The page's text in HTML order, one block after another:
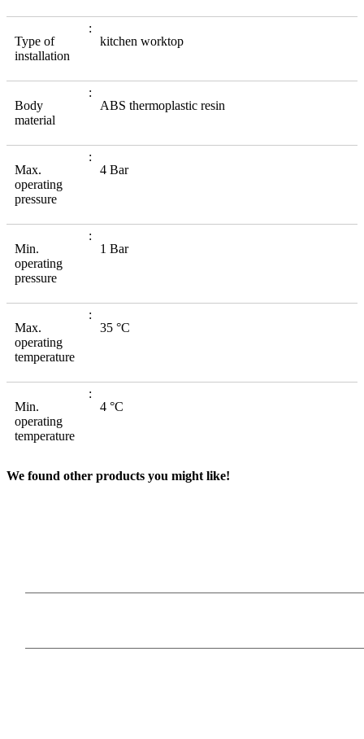
Type of
installation
kitchen worktop
Body
material
ABS thermoplastic resin
Max.
operating
pressure
4 Bar
Min.
operating
pressure
1 Bar
Max.
operating
temperature
35 °C
Min.
operating
temperature
4 °C
We found other products you might like!